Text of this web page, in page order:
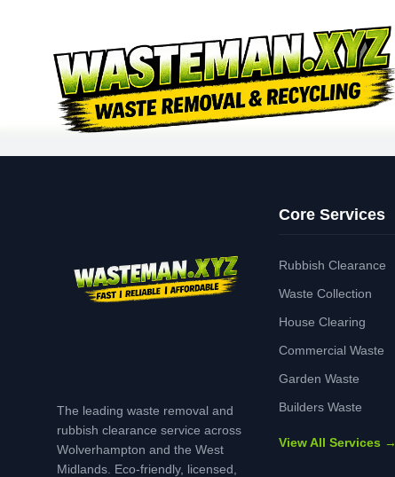
The leading waste removal and
rubbish clearance service across
Wolverhampton and the West
Midlands. Eco-friendly, licensed,
Core Services
Rubbish Clearance
Waste Collection
House Clearing
Commercial Waste
Garden Waste
Builders Waste
View All Services →